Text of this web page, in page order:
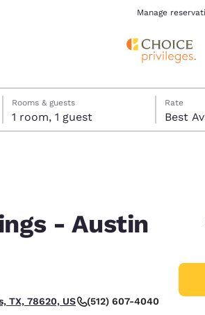
América Latina
Español
Manage
Rooms & guests
1 room, 1 guest
Rate
Best
- Austin
TX, 78620, US (512) 607-4040